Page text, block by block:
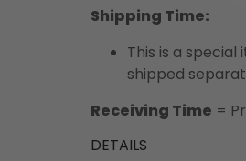
Shipping Time:
This is a
shipped
Receiving Time =
DETAILS